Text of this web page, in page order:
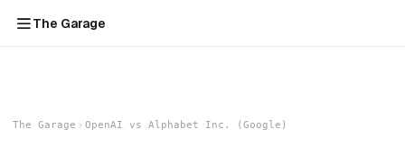
The Garage
The Garage OpenAI vs Alphabet Inc. (Google)